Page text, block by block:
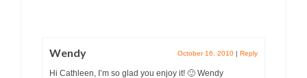
Wendy October 16, 2010 | Reply
Hi Cathleen, I’m so glad you enjoy it! 🙂 Wendy